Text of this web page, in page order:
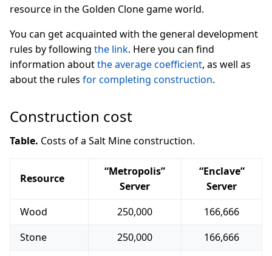
resource in the Golden Clone game world.
You can get acquainted with the general development
rules by following the link. Here you can find
information aboutthe average coefficient, as well as
about the rules for completing construction.
Construction cost
Table. Costs of a Salt Mine construction.
Resource
“Metropolis”
Server
“Enclave”
Server
Wood
250,000
166,666
Stone
250,000
166,666